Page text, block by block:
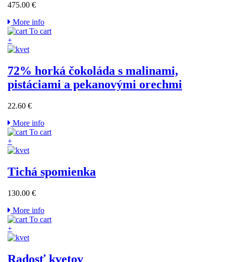
475.00 €
More info
To cart
+
72% horká čokoláda s malinami,
pistáciami a pekanovými orechmi
22.60 €
More info
To cart
+
Tichá spomienka
130.00 €
More info
To cart
+
Radosť kvetov